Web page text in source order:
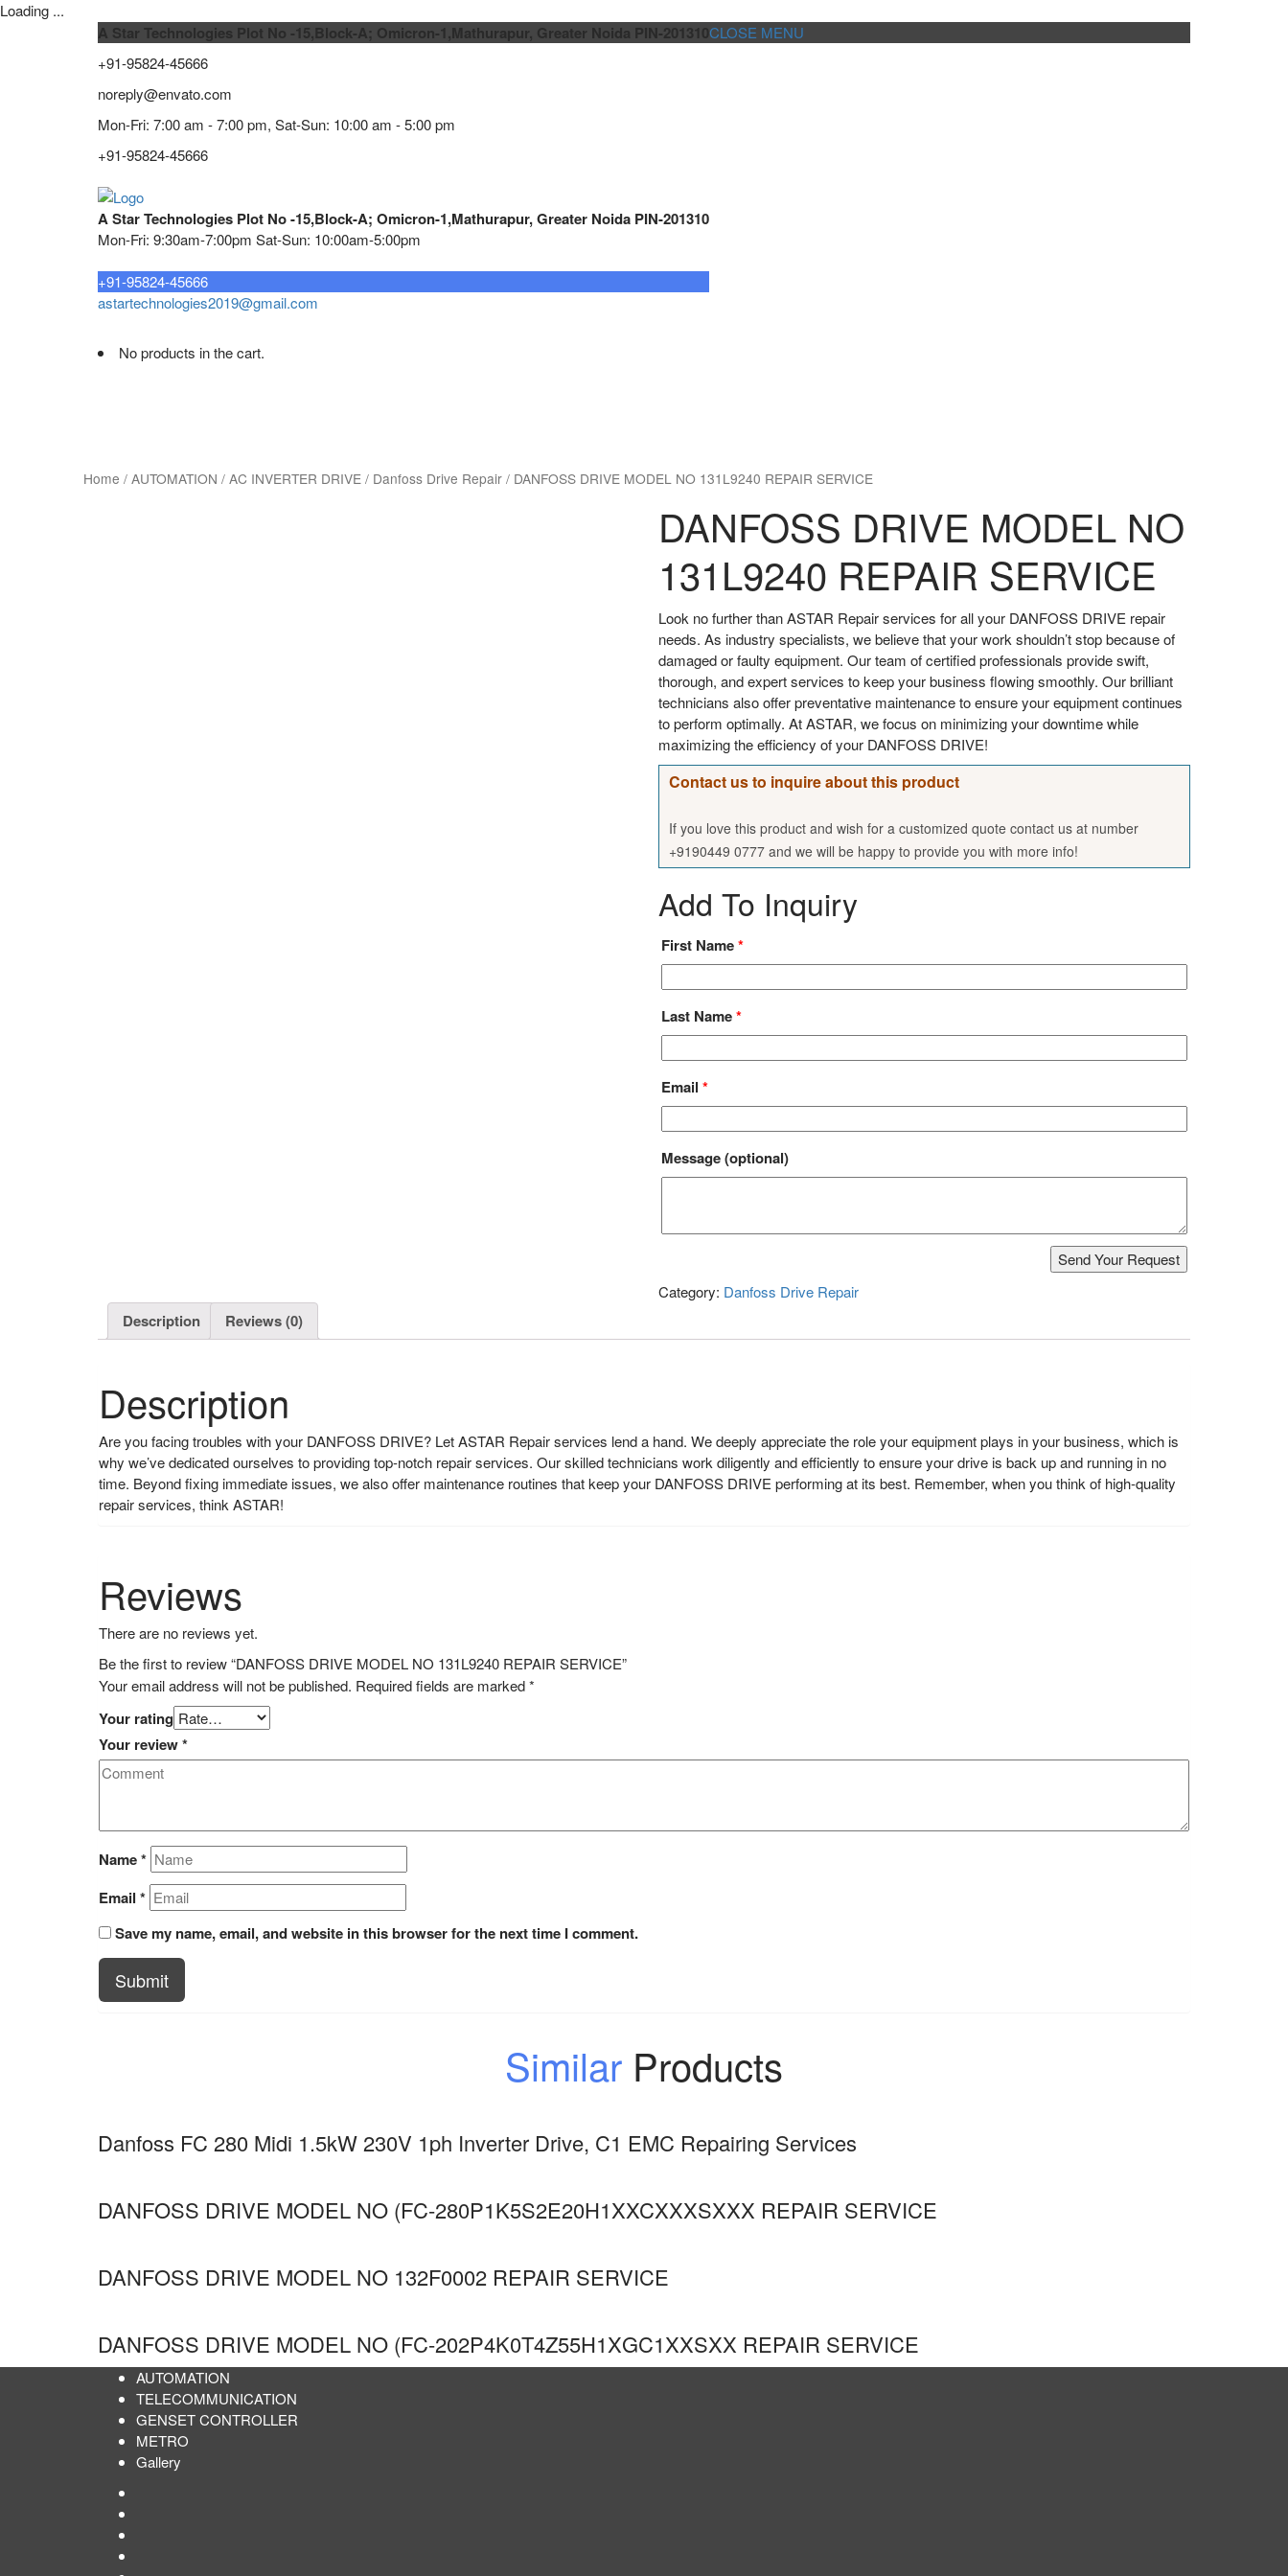
Loading ...
A Star Technologies Plot No -15,Block-A; Omicron-1,Mathurapur, Greater Noida PIN-201310
+91-95824-45666
noreply@envato.com
Mon-Fri: 7:00 am - 7:00 pm, Sat-Sun: 10:00 am - 5:00 pm
+91-95824-45666
A Star Technologies Plot No -15,Block-A; Omicron-1,Mathurapur, Greater Noida PIN-201310
Mon-Fri: 9:30am-7:00pm Sat-Sun: 10:00am-5:00pm
+91-95824-45666
astartechnologies2019@gmail.com
No products in the cart.
CLOSE MENU
Home / AUTOMATION / AC INVERTER DRIVE / Danfoss Drive Repair / DANFOSS DRIVE MODEL NO 131L9240 REPAIR SERVICE
DANFOSS DRIVE MODEL NO
131L9240 REPAIR SERVICE
Look no further than ASTAR Repair services for all your DANFOSS DRIVE repair
needs. As industry specialists, we believe that your work shouldn’t stop because of
damaged or faulty equipment. Our team of certified professionals provide swift,
thorough, and expert services to keep your business flowing smoothly. Our brilliant
technicians also offer preventative maintenance to ensure your equipment continues
to perform optimally. At ASTAR, we focus on minimizing your downtime while
maximizing the efficiency of your DANFOSS DRIVE!
Contact us to inquire about this product
If you love this product and wish for a customized quote contact us at number
+9190449 0777 and we will be happy to provide you with more info!
Add To Inquiry
First Name*
Last Name*
Email *
Message(optional)
Category: Danfoss Drive Repair
Description Reviews (0)
Description
Are you facing troubles with your DANFOSS DRIVE? Let ASTAR Repair services lend a hand. We deeply appreciate the role your equipment plays in your business, which is
why we’ve dedicated ourselves to providing top-notch repair services. Our skilled technicians work diligently and efficiently to ensure your drive is back up and running in no
time. Beyond fixing immediate issues, we also offer maintenance routines that keep your DANFOSS DRIVE performing at its best. Remember, when you think of high-quality
repair services, think ASTAR!
Reviews
There are no reviews yet.
Be the first to review “DANFOSS DRIVE MODEL NO 131L9240 REPAIR SERVICE”
Your email address will not be published. Required fields are marked*
Your rating
Your review*
Name*
Email *
Save my name, email, and website in this browser for the next time I comment.
Submit
Similar Products
Danfoss FC 280 Midi 1.5kW 230V 1ph Inverter Drive, C1 EMC Repairing Services
DANFOSS DRIVE MODEL NO (FC-280P1K5S2E20H1XXCXXXSXXX REPAIR SERVICE
DANFOSS DRIVE MODEL NO 132F0002 REPAIR SERVICE
DANFOSS DRIVE MODEL NO (FC-202P4K0T4Z55H1XGC1XXSXX REPAIR SERVICE
AUTOMATION
TELECOMMUNICATION
GENSET CONTROLLER
METRO
Gallery